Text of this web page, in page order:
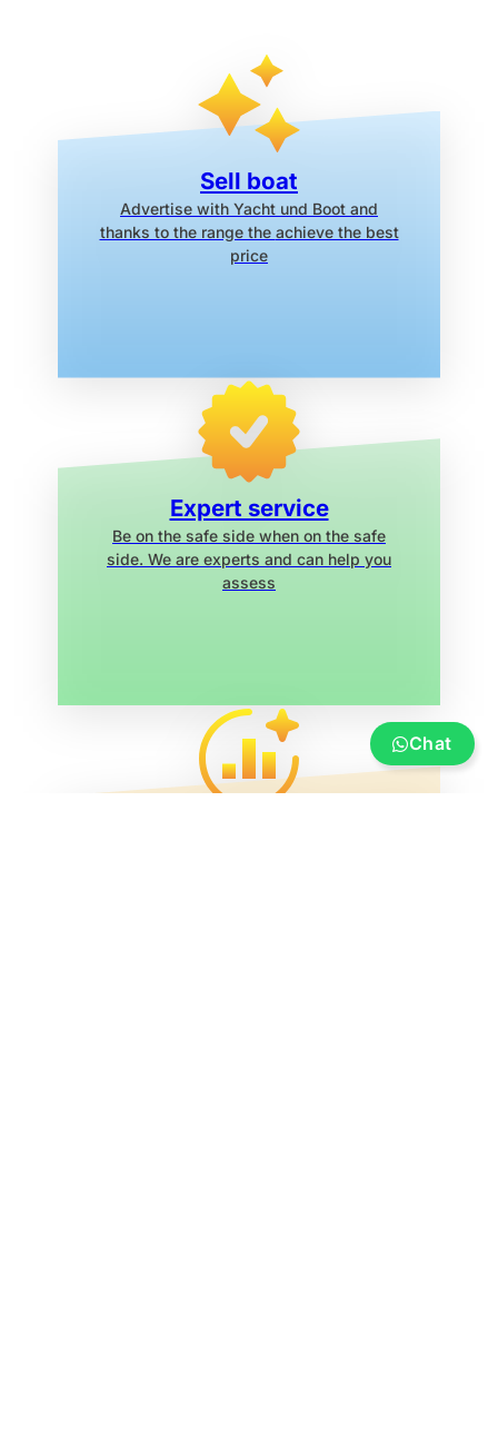
Sell boat
Advertise with Yacht und Boot and
thanks to the range the achieve the best
price
Expert service
Be on the safe side when on the safe
side. We are experts and can help you
assess
Chat